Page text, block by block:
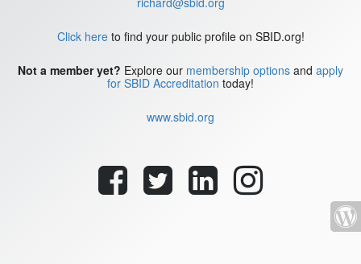
Click hereto find your public profile on SBID.org!
Not a member yet? Explore our membership options and apply
for SBID Accreditation today!
www.sbid.org